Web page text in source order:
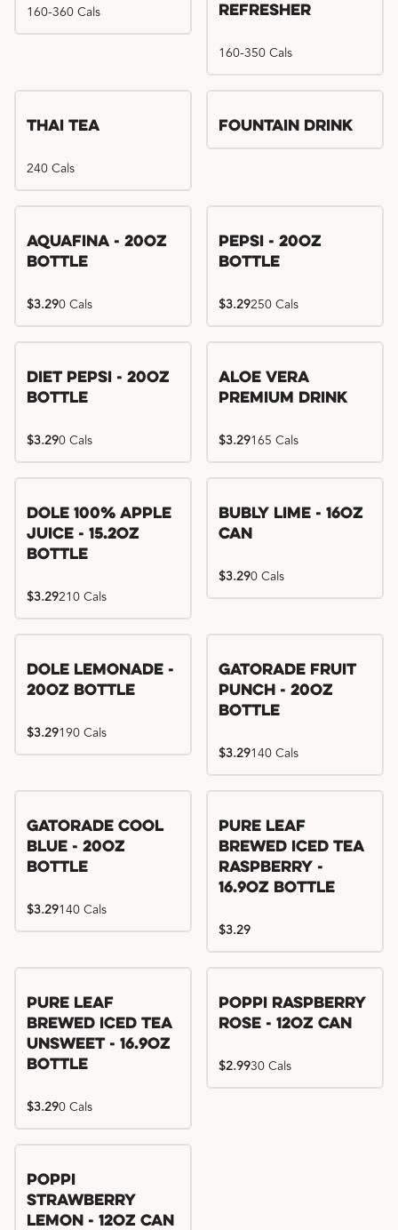
160-360 Cals
Refresher
160-350 Cals
Thai Tea
240 Cals
Fountain Drink
Aquafina - 20oz
Bottle
$3.290 Cals
Pepsi - 20oz
Bottle
$3.29250 Cals
Diet Pepsi - 20oz
Bottle
$3.290 Cals
Aloe Vera
Premium Drink
$3.29165 Cals
Dole 100% Apple
Juice - 15.2oz
Bottle
$3.29210 Cals
Bubly Lime - 16oz
Can
$3.290 Cals
Dole Lemonade -
20oz Bottle
$3.29190 Cals
Gatorade Fruit
Punch - 20oz
Bottle
$3.29140 Cals
Gatorade Cool
Blue - 20oz
Bottle
$3.29140 Cals
Pure Leaf
Brewed Iced Tea
Raspberry -
16.9oz Bottle
$3.29
Pure Leaf
Brewed Iced Tea
Unsweet - 16.9oz
Bottle
$3.290 Cals
Poppi Raspberry
Rose - 12oz Can
$2.9930 Cals
Poppi
Strawberry
Lemon - 12oz Can